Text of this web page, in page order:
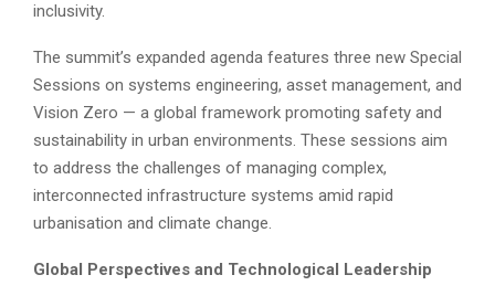
inclusivity.
The summit’s expanded agenda features three new Special
Sessions on systems engineering, asset management, and
Vision Zero — a global framework promoting safety and
sustainability in urban environments. These sessions aim
to address the challenges of managing complex,
interconnected infrastructure systems amid rapid
urbanisation and climate change.
Global Perspectives and Technological Leadership